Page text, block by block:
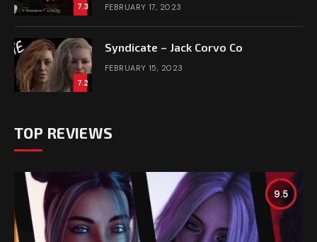
7.3 FEBRUARY 17, 2023
7.2
Syndicate – Jack Corvo Co
FEBRUARY 15, 2023
TOP REVIEWS
9.5